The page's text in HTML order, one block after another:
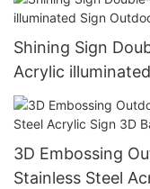
Shining Sign
Acrylic
3D Embossing
Stainless Steel